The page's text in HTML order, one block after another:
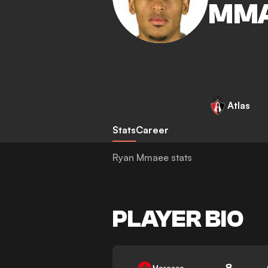
Atlas
StatsCareer
Ryan Mmaee stats
PLAYER BIO